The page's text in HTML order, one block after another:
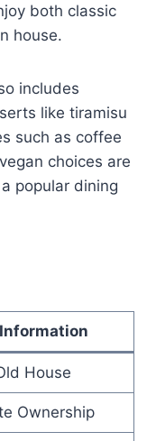
both classic
house.
includes
like tiramisu
such as coffee
choices are
popular dining
Information
House
Ownership